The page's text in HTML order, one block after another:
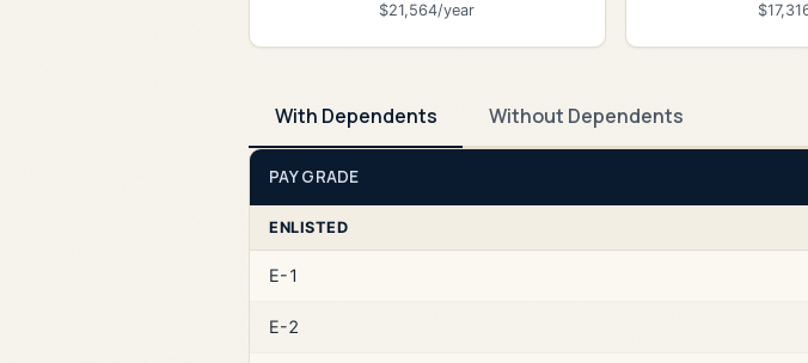
$21,564/year
With Dependents Without Dependents
PAY GRADE
ENLISTED
E-1
E-2